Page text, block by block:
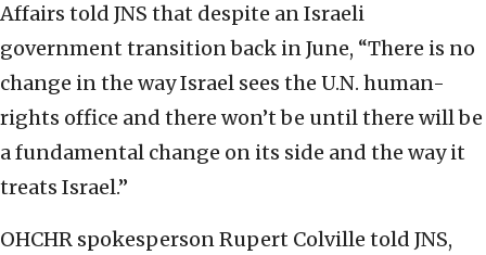
Affairs told JNS that despite an Israeli
government transition back in June, “There is no
change in the way Israel sees the U.N. human-
rights office and there won’t be until there will be
a fundamental change on its side and the way it
treats Israel.”
OHCHR spokesperson Rupert Colville told JNS,